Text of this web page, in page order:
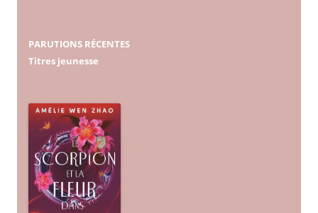
PARUTIONS RÉCENTES
Titres jeunesse